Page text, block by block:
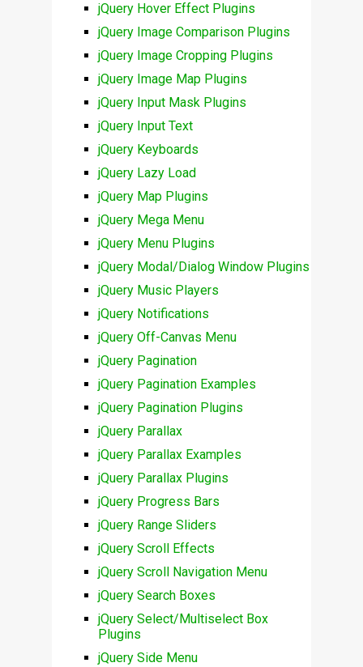
jQuery Hover Effect Plugins
jQuery Image Comparison Plugins
jQuery Image Cropping Plugins
jQuery Image Map Plugins
jQuery Input Mask Plugins
jQuery Input Text
jQuery Keyboards
jQuery Lazy Load
jQuery Map Plugins
jQuery Mega Menu
jQuery Menu Plugins
jQuery Modal/Dialog Window Plugins
jQuery Music Players
jQuery Notifications
jQuery Off-Canvas Menu
jQuery Pagination
jQuery Pagination Examples
jQuery Pagination Plugins
jQuery Parallax
jQuery Parallax Examples
jQuery Parallax Plugins
jQuery Progress Bars
jQuery Range Sliders
jQuery Scroll Effects
jQuery Scroll Navigation Menu
jQuery Search Boxes
jQuery Select/Multiselect Box
Plugins
jQuery Side Menu